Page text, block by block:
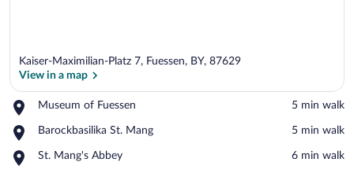
Kaiser-Maximilian-Platz 7, Fuessen, BY, 87629
View in a map
Museum of Fuessen
Place,
of
‪5 min walk‬
Barockbasilika St. Mang
Place,
St.
‪5 min walk‬
St. Mang's Abbey
Place,
‪6 min walk‬